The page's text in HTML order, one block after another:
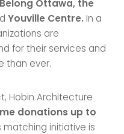
Belong Ottawa, the
Youville Centre. In a
are
for their services and
than ever.
Hobin Architecture
donations up to
matching initiative is